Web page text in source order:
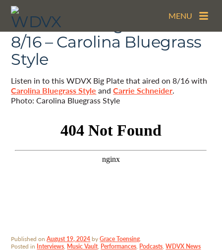
MENU
The WDVX Big Plate –
8/16 – Carolina Bluegrass
Style
Listen in to this WDVX Big Plate that aired on 8/16 with
Carolina Bluegrass Style andCarrie Schneider.
Photo: Carolina Bluegrass Style
Published onAugust 19, 2024byGrace Toensing.
Posted in Interviews, Music Vault, Performances, Podcasts,WDVX News